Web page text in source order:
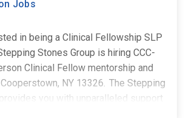
Jobs
in being a Clinical Fellowship SLP
Stones Group is hiring CCC-
Clinical Fellow mentorship and
NY 13326. The Stepping
you with unparalleled support